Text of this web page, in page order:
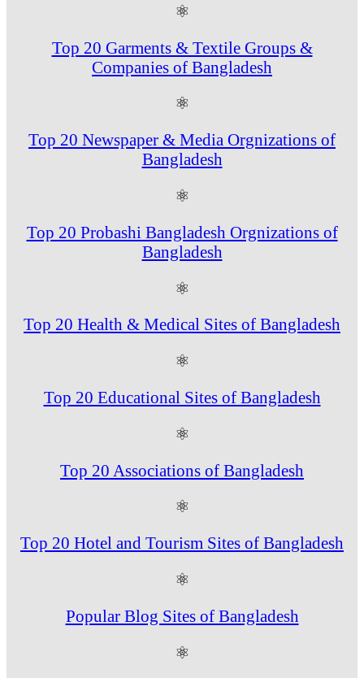
⚛
Top 20 Garments & Textile Groups &
Companies of Bangladesh
⚛
Top 20 Newspaper & Media Orgnizations of
Bangladesh
⚛
Top 20 Probashi Bangladesh Orgnizations of
Bangladesh
⚛
Top 20 Health & Medical Sites of Bangladesh
⚛
Top 20 Educational Sites of Bangladesh
⚛
Top 20 Associations of Bangladesh
⚛
Top 20 Hotel and Tourism Sites of Bangladesh
⚛
Popular Blog Sites of Bangladesh
⚛